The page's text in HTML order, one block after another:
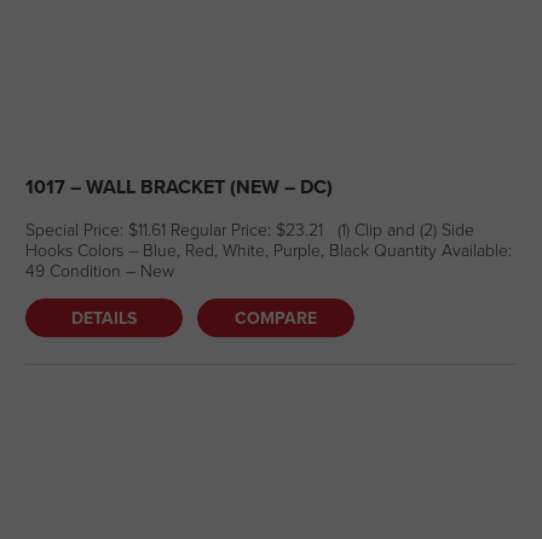
1017 – WALL BRACKET (NEW – DC)
Special Price: $11.61 Regular Price: $23.21 (1) Clip and (2) Side
Hooks Colors – Blue, Red, White, Purple, Black Quantity Available:
49 Condition – New
DETAILS COMPARE